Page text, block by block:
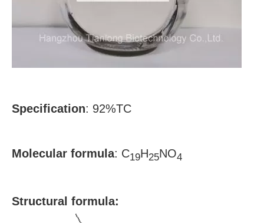
Specification: 92%TC
Molecular formula: C19H25NO4
Structural formula: